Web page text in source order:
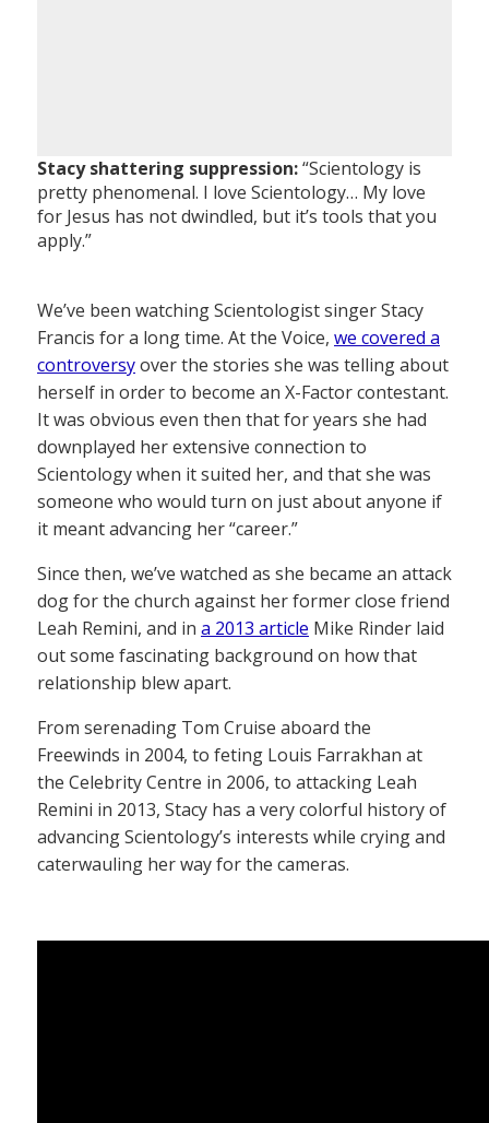
Stacy shattering suppression:“Scientology is
pretty phenomenal. I love Scientology… My love
for Jesus has not dwindled, but it’s tools that you
apply.”
We’ve been watching Scientologist singer Stacy
Francis for a long time. At the Voice, we covered a
controversyover the stories she was telling about
herself in order to become an X-Factor contestant.
It was obvious even then that for years she had
downplayed her extensive connection to
Scientology when it suited her, and that she was
someone who would turn on just about anyone if
it meant advancing her “career.”
Since then, we’ve watched as she became an attack
dog for the church against her former close friend
Leah Remini, and in a 2013 article Mike Rinder laid
out some fascinating background on how that
relationship blew apart.
From serenading Tom Cruise aboard the
Freewinds in 2004, to feting Louis Farrakhan at
the Celebrity Centre in 2006, to attacking Leah
Remini in 2013, Stacy has a very colorful history of
advancing Scientology’s interests while crying and
caterwauling her way for the cameras.